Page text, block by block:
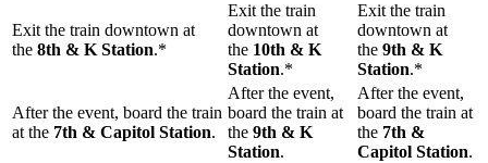
Exit the train downtown at
the 8th & K Station.*
Exit the train
downtown at
the 10th & K
Station.*
Exit the train
downtown at
the 9th & K
Station.*
After the event, board the train
at the 7th & Capitol Station.
After the event,
board the train at
the 9th & K
Station.
After the event,
board the train at
the 7th &
Capitol Station.